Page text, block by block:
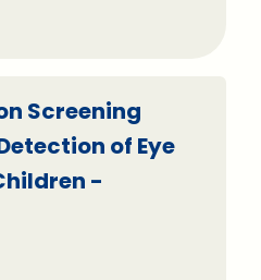
Screening
of Eye
-